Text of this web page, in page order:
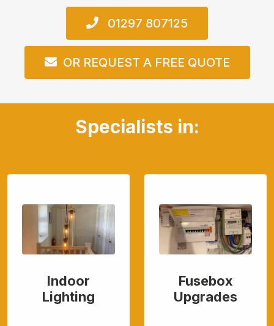
01297 807125
OR REQUEST A FREE QUOTE
Specialists in:
Indoor
Lighting
Fusebox
Upgrades